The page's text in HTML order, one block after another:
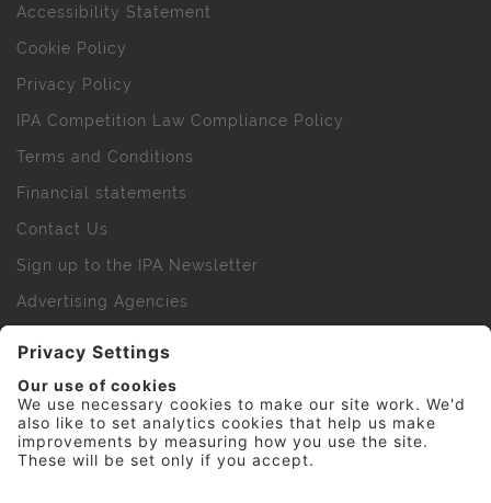
Accessibility Statement
Cookie Policy
Privacy Policy
IPA Competition Law Compliance Policy
Terms and Conditions
Financial statements
Contact Us
Sign up to the IPA Newsletter
Advertising Agencies
IPA Golf Society
Press Office